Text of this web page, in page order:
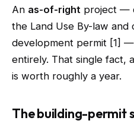
An as-of-right project —
the Land Use By-law and
development permit [1]
entirely. That single fact,
is worth roughly a year.
The building-permit